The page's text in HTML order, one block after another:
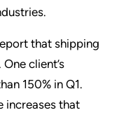
that shipping
client’s
150% in Q1.
increases that